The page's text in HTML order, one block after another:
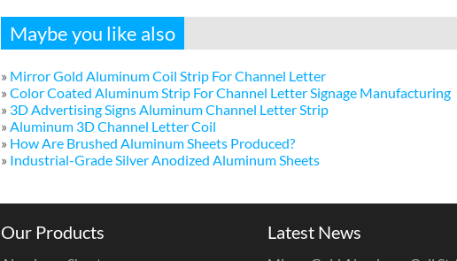
Maybe you like also
» Mirror Gold Aluminum Coil Strip For Channel Letter
» Color Coated Aluminum Strip For Channel Letter Signage Manufacturing
» 3D Advertising Signs Aluminum Channel Letter Strip
» Aluminum 3D Channel Letter Coil
» How Are Brushed Aluminum Sheets Produced?
» Industrial-Grade Silver Anodized Aluminum Sheets
Our Products Latest News